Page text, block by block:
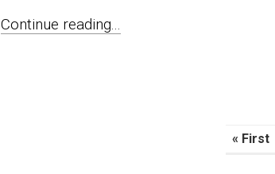
Continue reading...
« First